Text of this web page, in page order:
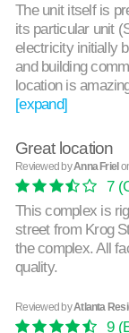
The unit itself is
its particular unit
electricity initially
and building
location is
[expand]
Great location
Reviewed byAnna Friel
7
This complex is
street from Krog
the complex. All
quality.
Reviewed byAtlanta
9